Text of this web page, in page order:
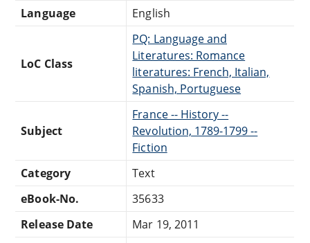
Language
English
LoC Class
PQ: Language and
Literatures: Romance
literatures: French, Italian,
Spanish, Portuguese
Subject
France -- History --
Revolution, 1789-1799 --
Fiction
Category
Text
eBook-No.
35633
Release Date
Mar 19, 2011